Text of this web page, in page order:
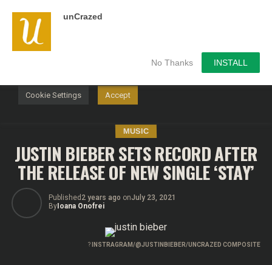
unCrazed
No Thanks INSTALL
MUSIC
JUSTIN BIEBER SETS RECORD AFTER
THE RELEASE OF NEW SINGLE ‘STAY’
Published 2 years ago onJuly 23, 2021
ByIoana Onofrei
? INSTRAGRAM/@JUSTINBIEBER/UNCRAZED COMPOSITE
We use cookies on our website to give you the most
relevant experience by remembering your preferences and
repeat visits. By clicking “Accept”, you consent to the use of
Cookie Settings Accept